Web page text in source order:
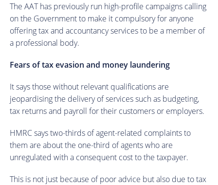
The AAT has previously run high-profile campaigns calling
on the Government to make it compulsory for anyone
offering tax and accountancy services to be a member of
a professional body.
Fears of tax evasion and money laundering
It says those without relevant qualifications are
jeopardising the delivery of services such as budgeting,
tax returns and payroll for their customers or employers.
HMRC says two-thirds of agent-related complaints to
them are about the one-third of agents who are
unregulated with a consequent cost to the taxpayer.
This is not just because of poor advice but also due to tax